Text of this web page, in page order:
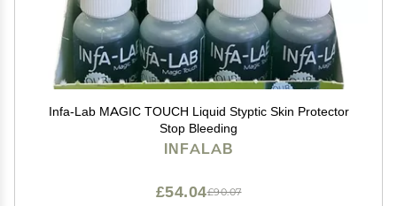
Infa-Lab MAGIC TOUCH Liquid Styptic Skin Protector
Stop Bleeding
INFALAB
£90.07
£54.04